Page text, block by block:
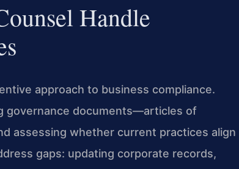
Handle
approach to business compliance.
governance documents—articles of
assessing whether current practices align
gaps: updating corporate records,